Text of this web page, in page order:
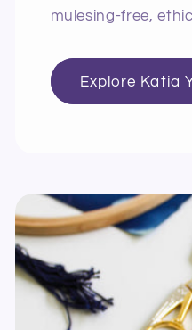
mulesing-free,
Explore Katia